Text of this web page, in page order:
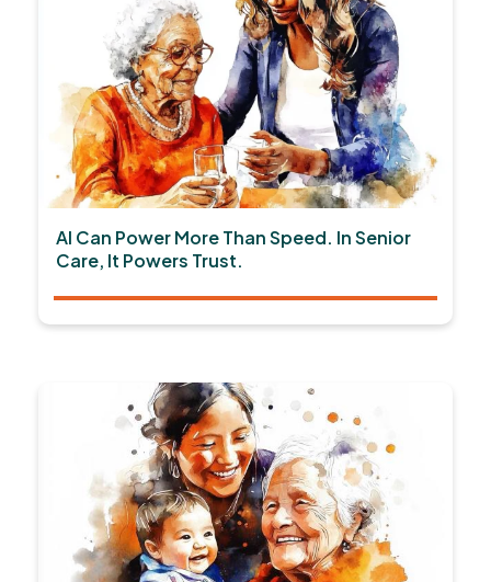
AI Can Power More Than Speed. In Senior
Care, It Powers Trust.